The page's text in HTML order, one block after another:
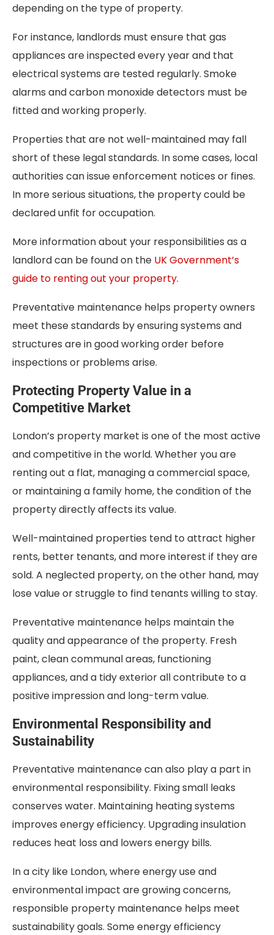
depending on the type of property.
For instance, landlords must ensure that gas
appliances are inspected every year and that
electrical systems are tested regularly. Smoke
alarms and carbon monoxide detectors must be
fitted and working properly.
Properties that are not well-maintained may fall
short of these legal standards. In some cases, local
authorities can issue enforcement notices or fines.
In more serious situations, the property could be
declared unfit for occupation.
More information about your responsibilities as a
landlord can be found on the UK Government’s
guide to renting out your property.
Preventative maintenance helps property owners
meet these standards by ensuring systems and
structures are in good working order before
inspections or problems arise.
Protecting Property Value in a
Competitive Market
London’s property market is one of the most active
and competitive in the world. Whether you are
renting out a flat, managing a commercial space,
or maintaining a family home, the condition of the
property directly affects its value.
Well-maintained properties tend to attract higher
rents, better tenants, and more interest if they are
sold. A neglected property, on the other hand, may
lose value or struggle to find tenants willing to stay.
Preventative maintenance helps maintain the
quality and appearance of the property. Fresh
paint, clean communal areas, functioning
appliances, and a tidy exterior all contribute to a
positive impression and long-term value.
Environmental Responsibility and
Sustainability
Preventative maintenance can also play a part in
environmental responsibility. Fixing small leaks
conserves water. Maintaining heating systems
improves energy efficiency. Upgrading insulation
reduces heat loss and lowers energy bills.
In a city like London, where energy use and
environmental impact are growing concerns,
responsible property maintenance helps meet
sustainability goals. Some energy efficiency